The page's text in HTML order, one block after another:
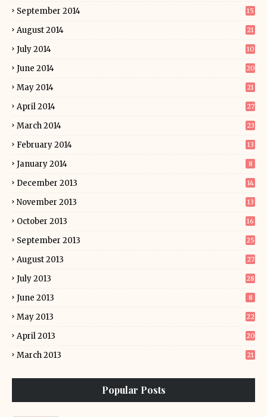
September 2014 15
August 2014 21
July 2014 10
June 2014 20
May 2014 21
April 2014 27
March 2014 23
February 2014 13
January 2014 8
December 2013 14
November 2013 13
October 2013 16
September 2013 25
August 2013 27
July 2013 28
June 2013 8
May 2013 22
April 2013 20
March 2013 21
Popular Posts